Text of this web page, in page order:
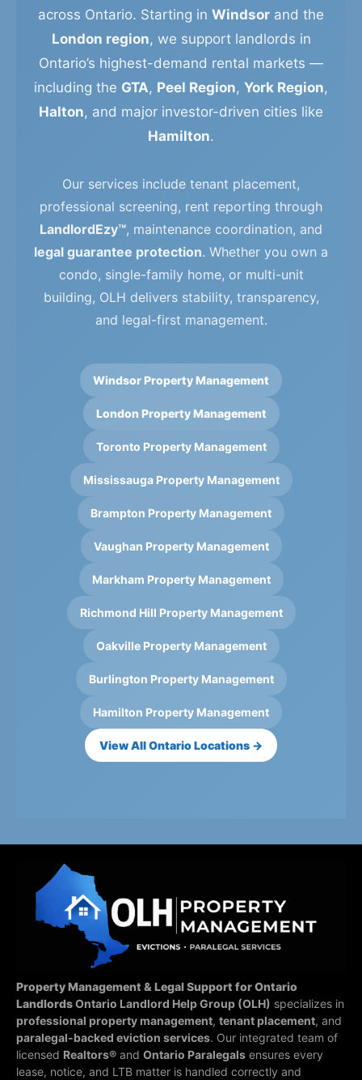
across Ontario. Starting in Windsor and the
London region, we support landlords in
Ontario’s highest-demand rental markets —
including the GTA, Peel Region, York Region,
Halton, and major investor-driven cities like
Hamilton.
Our services include tenant placement,
professional screening, rent reporting through
LandlordEzy™, maintenance coordination, and
legal guarantee protection. Whether you own a
condo, single-family home, or multi-unit
building, OLH delivers stability, transparency,
and legal-first management.
Windsor Property Management
London Property Management
Toronto Property Management
Mississauga Property Management
Brampton Property Management
Vaughan Property Management
Markham Property Management
Richmond Hill Property Management
Oakville Property Management
Burlington Property Management
Hamilton Property Management
View All Ontario Locations →
Property Management & Legal Support for Ontario
LandlordsOntario Landlord Help Group (OLH) specializes in
professional property management, tenant placement, and
paralegal-backed eviction services. Our integrated team of
licensed Realtors® and Ontario Paralegals ensures every
lease, notice, and LTB matter is handled correctly and